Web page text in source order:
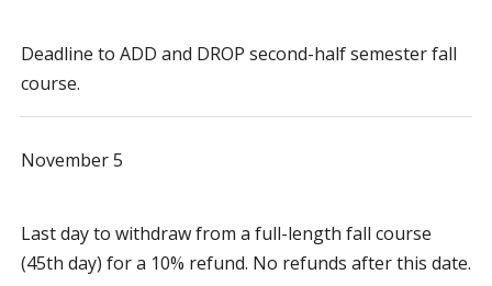
Deadline to ADD and DROP second-half semester fall
course.
November 5
Last day to withdraw from a full-length fall course
(45th day) for a 10% refund. No refunds after this date.